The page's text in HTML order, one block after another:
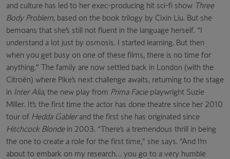
and culture has led to her exec-producing hit sci-fi show Three
Body Problem, based on the book trilogy by Cixin Liu. But she
bemoans that she’s still not fluent in the language herself. “I
understand a lot just by osmosis. I started learning. But then
when you get busy on one of these films, there is no time for
anything.” The family are now settled back in London (with the
Citroën) where Pike’s next challenge awaits, returning to the stage
in Inter Alia, the new play from Prima Facieplaywright Suzie
Miller. It’s the first time the actor has done theatre since her 2010
tour of Hedda Gablerand the first she has originated since
Hitchcock Blondein 2003. “There’s a tremendous thrill in being
the one to create a role for the first time,” she says. “And I’m
about to embark on my research… you go to a very humble